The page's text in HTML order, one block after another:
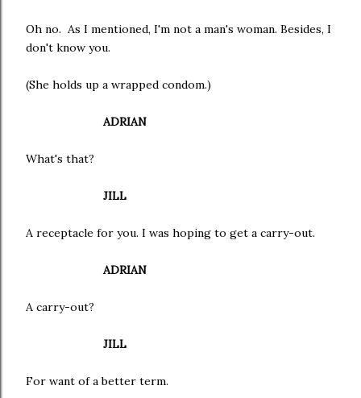
Oh no. As I mentioned, I'm not a man's woman. Besides, I
don't know you.
(She holds up a wrapped condom.)
ADRIAN
What's that?
JILL
A receptacle for you. I was hoping to get a carry-out.
ADRIAN
A carry-out?
JILL
For want of a better term.